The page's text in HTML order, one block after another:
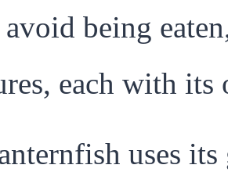
being
each with
uses